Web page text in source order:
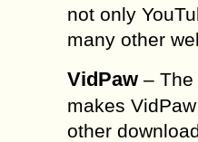
not only
many other
VidPaw –
makes
other